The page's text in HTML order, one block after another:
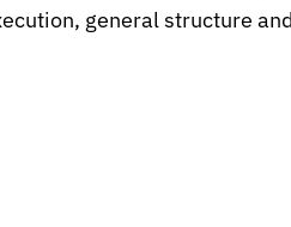
general structure